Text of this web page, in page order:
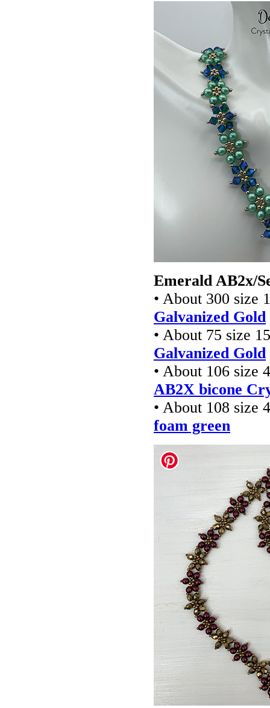
Emerald AB2x/
• About 300 size
Galvanized Gold
• About 75 size
Galvanized Gold
• About 106 size
AB2X bicone
• About 108 size
foam green